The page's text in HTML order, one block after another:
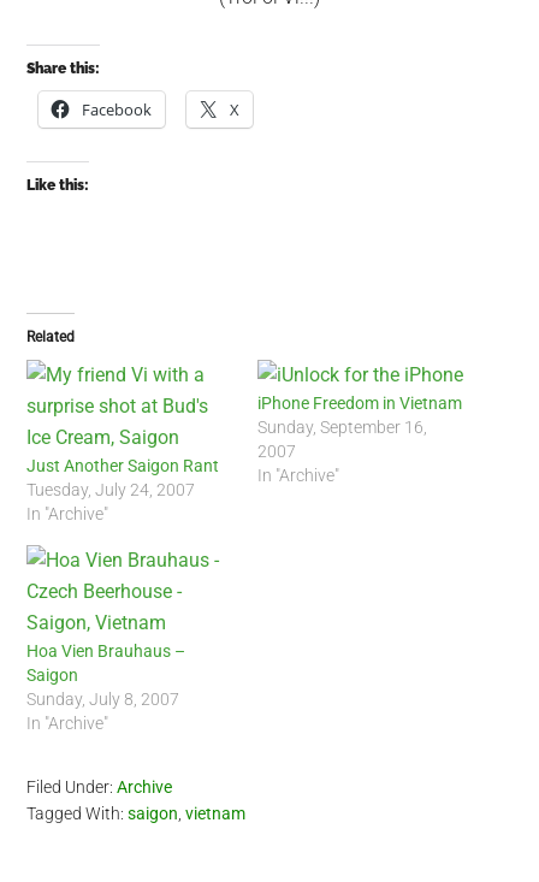
Share this:
Facebook X
Like this:
Related
Just Another Saigon Rant
Tuesday, July 24, 2007
In "Archive"
iPhone Freedom in Vietnam
Sunday, September 16,
2007
In "Archive"
Hoa Vien Brauhaus –
Saigon
Sunday, July 8, 2007
In "Archive"
Filed Under:Archive
Tagged With:saigon ,vietnam